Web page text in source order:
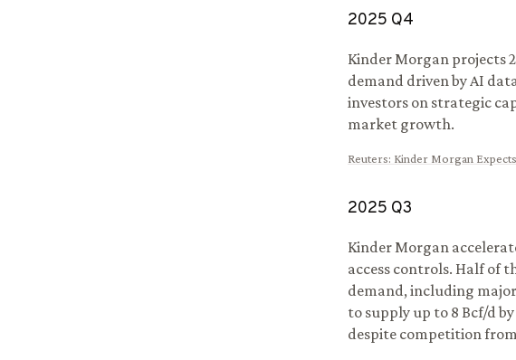
2025 Q4
Kinder Morgan projects
demand driven by AI
investors on strategic
market growth.
Reuters: Kinder Morgan
2025 Q3
Kinder Morgan
access controls. Half of
demand, including
to supply up to 8 Bcf/d
despite competition